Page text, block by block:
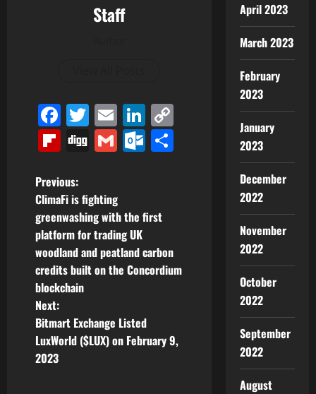
Staff
Facebook
Twitter
EmailLinkedIn
Flipboard
DiggGmailOutlook.com
P
o
s
t
n
a
v
Previous:
ClimaFi is fighting
greenwashing with the first
platform for trading UK
woodland and peatland carbon
credits built on the Concordium
blockchain
Next:
Bitmart Exchange Listed
LuxWorld ($LUX) on February 9,
2023
April 2023
March 2023
February
2023
January
2023
December
2022
November
2022
October
2022
September
2022
August